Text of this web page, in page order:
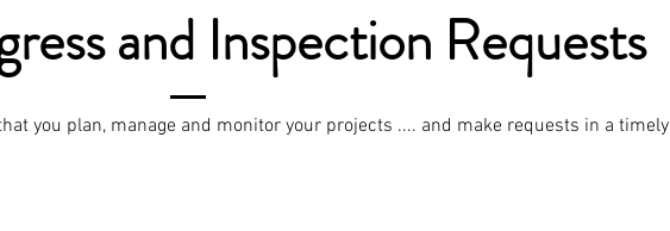
and Inspection Requests
you plan, manage and monitor your projects .... and make requests in a timely